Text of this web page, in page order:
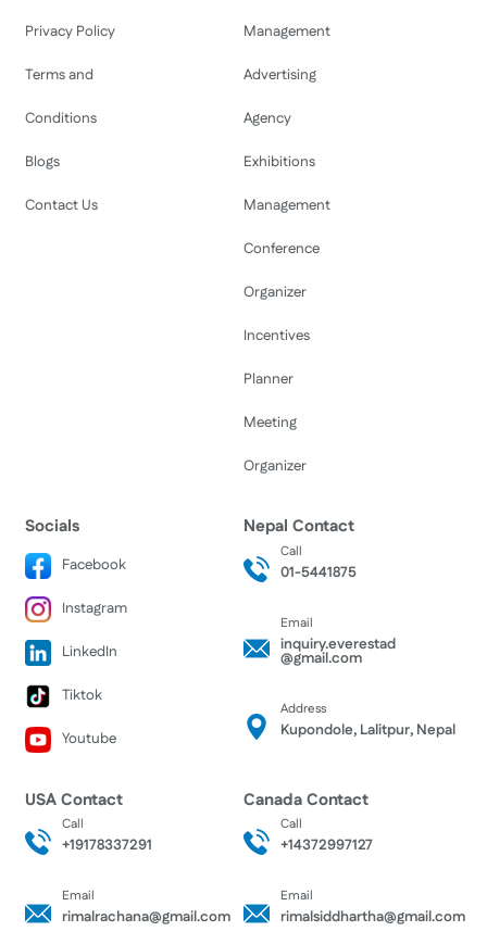
Privacy Policy
Terms and
Conditions
Blogs
Contact Us
Management
Advertising
Agency
Exhibitions
Management
Conference
Organizer
Incentives
Planner
Meeting
Organizer
Socials
Facebook
Instagram
LinkedIn
Tiktok
Youtube
Nepal Contact
Call
01-5441875
Email
inquiry.everestad
@gmail.com
Address
Kupondole, Lalitpur, Nepal
USA Contact
Call
+19178337291
Email
rimalrachana@gmail.com
Canada Contact
Call
+14372997127
Email
rimalsiddhartha@gmail.com